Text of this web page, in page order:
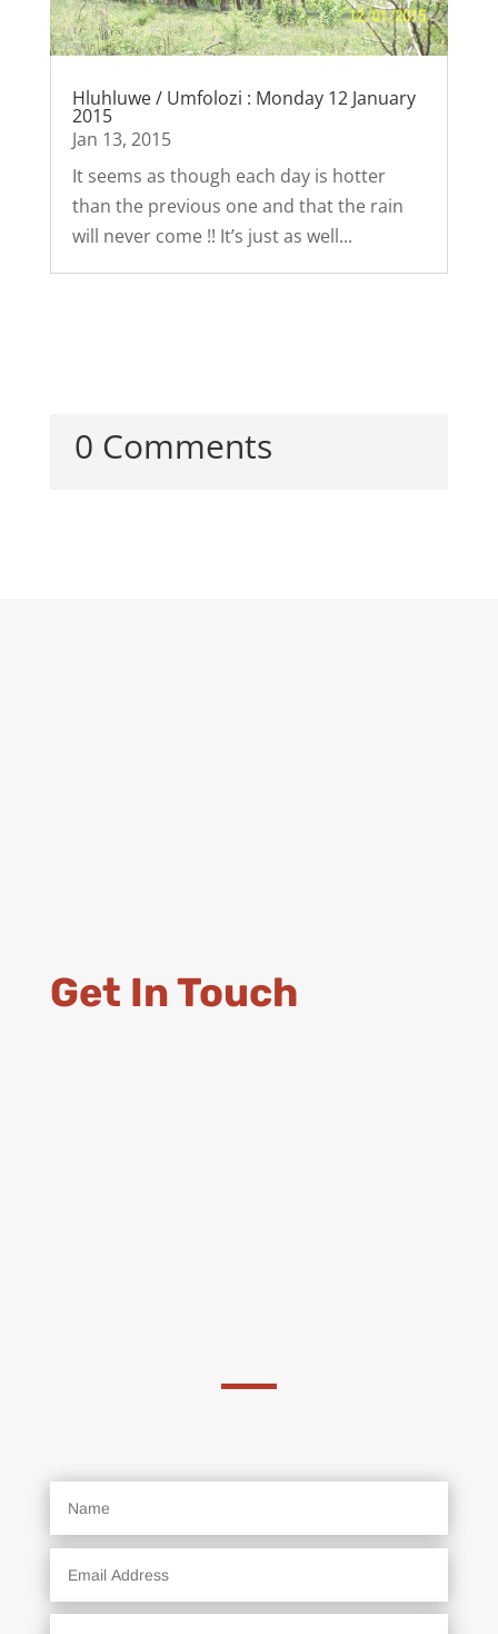
Hluhluwe / Umfolozi : Monday 12 January
2015
Jan 13, 2015
It seems as though each day is hotter
than the previous one and that the rain
will never come !! It’s just as well...
0 Comments
Get In Touch